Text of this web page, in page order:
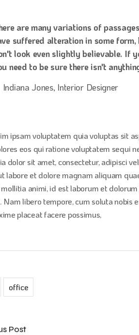
are many variations of
suffered alteration in some
look even slightly believable. If
need to be sure there isn't
Indiana Jones, Interior Designer
ipsam voluptatem quia voluptas sit
eos qui ratione voluptatem sequi
dolor sit amet, consectetur, adipisci
labore et dolore magnam aliquam
animi, id est laborum et
Nam libero tempore, cum soluta nobis
placeat facere possimus,
office
Post